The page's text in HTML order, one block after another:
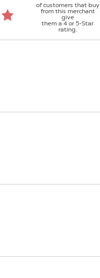
of customers that buy
from this merchant
give
them a 4 or 5-Star
rating.